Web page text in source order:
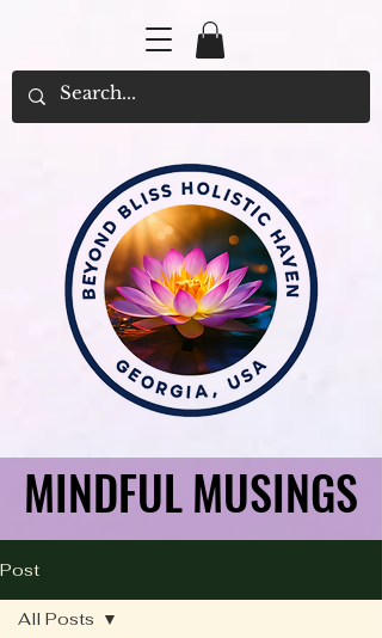
MINDFUL MUSINGS
MINDFUL MUSINGS
Post
All Posts